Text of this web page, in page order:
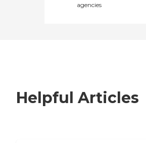
agencies
Helpful Articles